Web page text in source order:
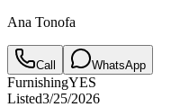
Ana Tonofa
Call WhatsApp
FurnishingYES
Listed3/25/2026